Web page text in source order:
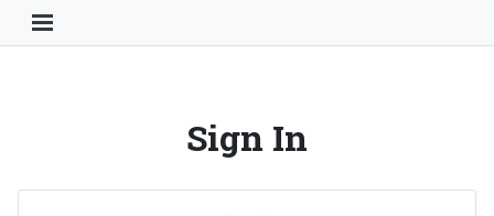
Toggle Navigation Button
Sign In